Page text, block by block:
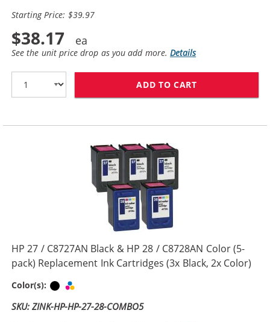
Starting Price: $39.97
$38.17
See the unit price drop as you add more.Details
ADD TO CART
HP 27 / C8727AN Black & HP 28 / C8728AN Color (5-
pack) Replacement Ink Cartridges (3x Black, 2x Color)
Color(s): Black
SKU: ZINK-HP-HP-27-28-COMBO5